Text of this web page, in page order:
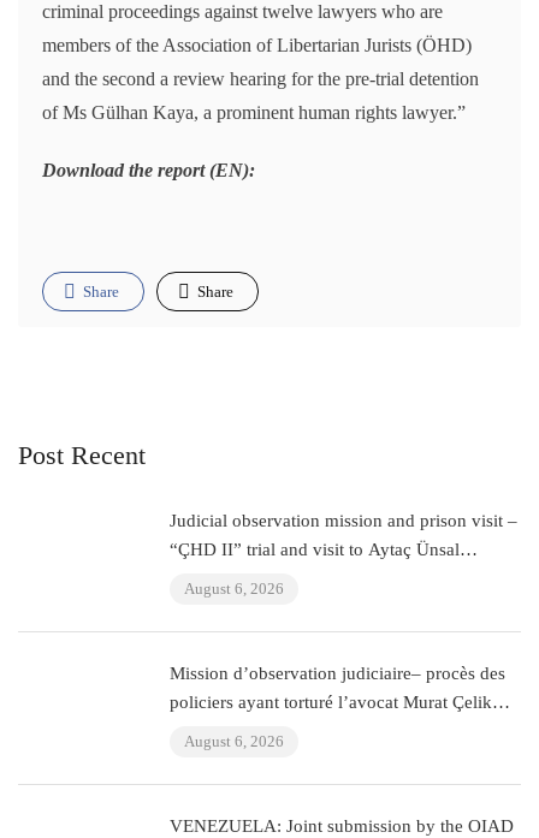
criminal proceedings against twelve lawyers who are
members of the Association of Libertarian Jurists (ÖHD)
and the second a review hearing for the pre-trial detention
of Ms Gülhan Kaya, a prominent human rights lawyer.”
Download the report (EN):
Share Share
Post Recent
Judicial observation mission and prison visit –
“ÇHD II” trial and visit to Aytaç Ünsal
(Istanbul, Turkey)
August 6, 2026
Mission d’observation judiciaire– procès des
policiers ayant torturé l’avocat Murat Çelik
(Istanbul, Turquie)
August 6, 2026
VENEZUELA: Joint submission by the OIAD